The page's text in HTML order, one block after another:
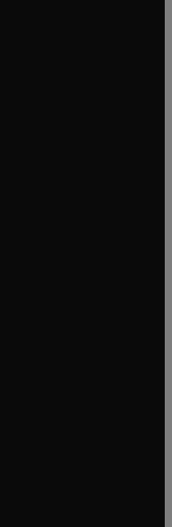
window
tab/window
window
tab/window
in new tab/window
window
tab/window